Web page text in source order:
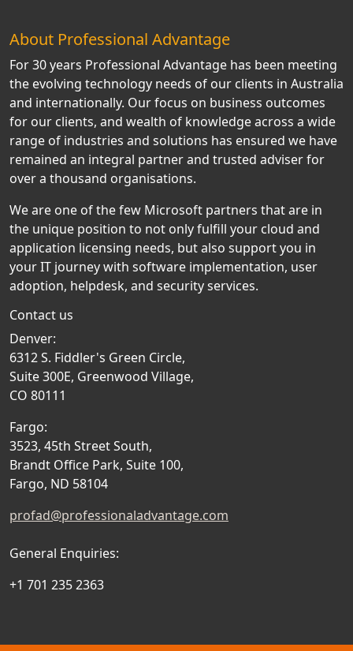
About Professional Advantage
For 30 years Professional Advantage has been meeting
the evolving technology needs of our clients in Australia
and internationally. Our focus on business outcomes
for our clients, and wealth of knowledge across a wide
range of industries and solutions has ensured we have
remained an integral partner and trusted adviser for
over a thousand organisations.
We are one of the few Microsoft partners that are in
the unique position to not only fulfill your cloud and
application licensing needs, but also support you in
your IT journey with software implementation, user
adoption, helpdesk, and security services.
Contact us
Denver:
6312 S. Fiddler's Green Circle,
Suite 300E, Greenwood Village,
CO 80111
Fargo:
3523, 45th Street South,
Brandt Office Park, Suite 100,
Fargo, ND 58104
profad@professionaladvantage.com
General Enquiries:
+1 701 235 2363